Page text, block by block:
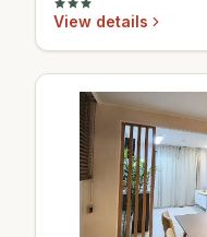
View details